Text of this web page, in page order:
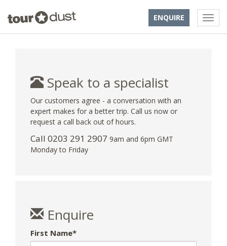
ENQUIRE
Speak to a specialist
Our customers agree - a conversation with an
expert makes for a better trip. Call us now or
request a call back out of hours.
Call 0203 291 2907 9am and 6pm GMT
Monday to Friday
Enquire
First Name*